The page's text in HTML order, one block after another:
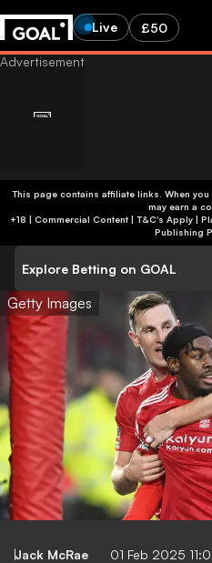
Live £50
This page contains affiliate links. When
may earn a
+18 | Commercial Content |
Publishing
Explore Betting on GOAL
Getty Images
Jack McRae 01 Feb 2025